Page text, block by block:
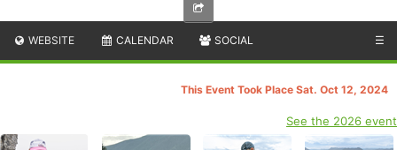
WEBSITE CALENDAR SOCIAL ☰
This Event Took Place Sat. Oct 12, 2024
See the 2026 event